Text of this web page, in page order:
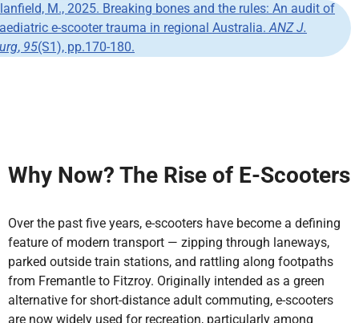
M., 2025. Breaking bones and the rules: An audit of
e-scooter trauma in regional Australia.ANZ J.
, 95(S1), pp.170-180.
Why Now? The Rise of E-Scooters
Over the past five years, e-scooters have become a defining
feature of modern transport — zipping through laneways,
parked outside train stations, and rattling along footpaths
from Fremantle to Fitzroy. Originally intended as a green
alternative for short-distance adult commuting, e-scooters
are now widely used for recreation, particularly among